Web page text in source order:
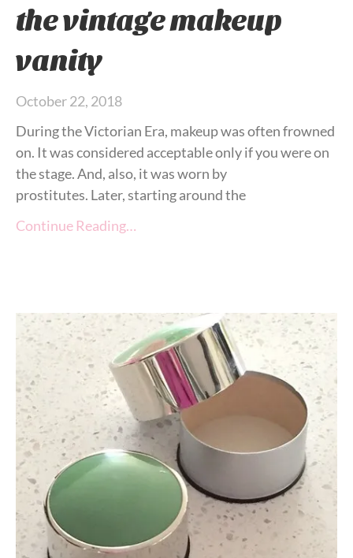
the vintage makeup
vanity
October 22, 2018
During the Victorian Era, makeup was often frowned
on. It was considered acceptable only if you were on
the stage. And, also, it was worn by
prostitutes. Later, starting around the
Continue Reading…